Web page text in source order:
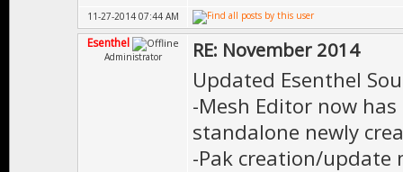
11-27-2014 07:44 AM
Esenthel
Administrator RE: November 2014
Updated Esenthel
-Mesh Editor now
standalone newly
-Pak creation/update